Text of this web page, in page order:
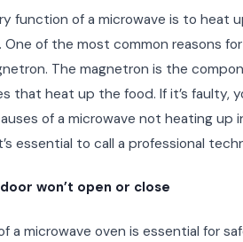
function of a microwave is to heat
One of the most common reasons
The magnetron is the
that heat up the food. If it’s faulty,
of a microwave not heating up
essential to call a professional
won’t open or close
a microwave oven is essential for